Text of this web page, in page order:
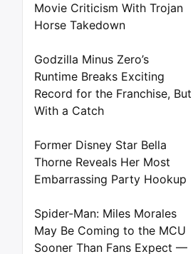
Movie Criticism With Trojan
Horse Takedown
Godzilla Minus Zero’s
Runtime Breaks Exciting
Record for the Franchise, But
With a Catch
Former Disney Star Bella
Thorne Reveals Her Most
Embarrassing Party Hookup
Spider-Man: Miles Morales
May Be Coming to the MCU
Sooner Than Fans Expect —